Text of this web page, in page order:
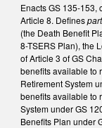
Enacts GS 135-153,
Article 8. Defines
(the Death Benefit
8-TSERS Plan), the
of Article 3 of GS
benefits available to
Retirement System
benefits available to
System under GS
Benefits Plan under